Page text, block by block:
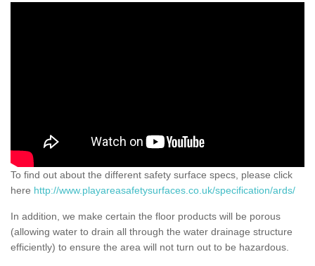
To find out about the different safety surface specs, please click
here http://www.playareasafetysurfaces.co.uk/specification/ards/
In addition, we make certain the floor products will be porous
(allowing water to drain all through the water drainage structure
efficiently) to ensure the area will not turn out to be hazardous.